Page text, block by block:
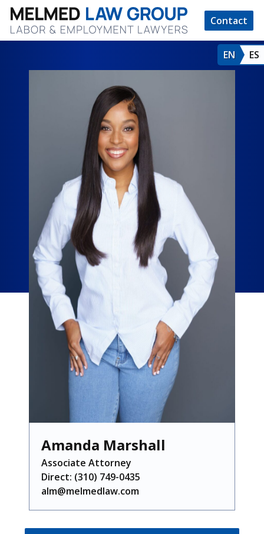
Contact
EN ES
Amanda Marshall
Associate Attorney
Direct: (310) 749-0435
alm@melmedlaw.com